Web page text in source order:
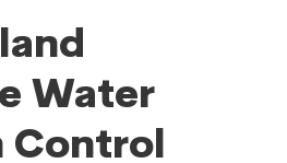
Water
Control